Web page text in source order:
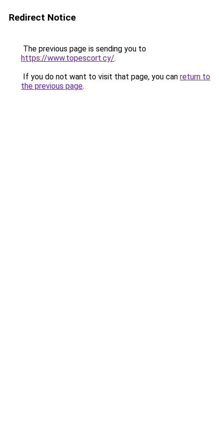
Redirect Notice
The previous page is sending you to
https://www.topescort.cy/.
If you do not want to visit that page, you can return to
the previous page.